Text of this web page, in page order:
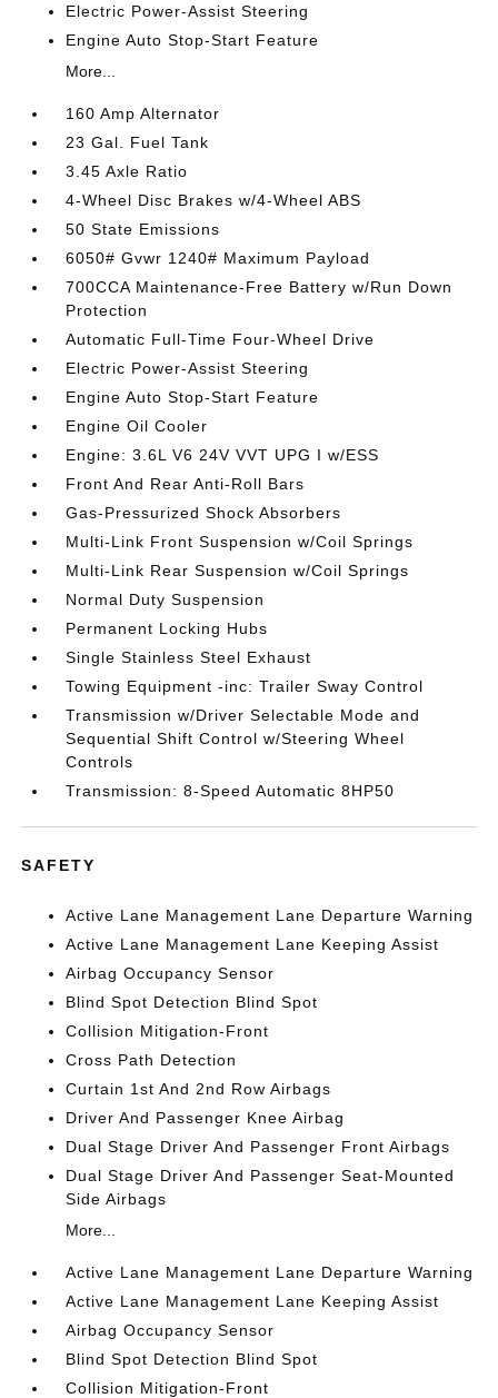
Electric Power-Assist Steering
Engine Auto Stop-Start Feature
More...
160 Amp Alternator
23 Gal. Fuel Tank
3.45 Axle Ratio
4-Wheel Disc Brakes w/4-Wheel ABS
50 State Emissions
6050# Gvwr 1240# Maximum Payload
700CCA Maintenance-Free Battery w/Run Down
Protection
Automatic Full-Time Four-Wheel Drive
Electric Power-Assist Steering
Engine Auto Stop-Start Feature
Engine Oil Cooler
Engine: 3.6L V6 24V VVT UPG I w/ESS
Front And Rear Anti-Roll Bars
Gas-Pressurized Shock Absorbers
Multi-Link Front Suspension w/Coil Springs
Multi-Link Rear Suspension w/Coil Springs
Normal Duty Suspension
Permanent Locking Hubs
Single Stainless Steel Exhaust
Towing Equipment -inc: Trailer Sway Control
Transmission w/Driver Selectable Mode and
Sequential Shift Control w/Steering Wheel
Controls
Transmission: 8-Speed Automatic 8HP50
SAFETY
Active Lane Management Lane Departure Warning
Active Lane Management Lane Keeping Assist
Airbag Occupancy Sensor
Blind Spot Detection Blind Spot
Collision Mitigation-Front
Cross Path Detection
Curtain 1st And 2nd Row Airbags
Driver And Passenger Knee Airbag
Dual Stage Driver And Passenger Front Airbags
Dual Stage Driver And Passenger Seat-Mounted
Side Airbags
More...
Active Lane Management Lane Departure Warning
Active Lane Management Lane Keeping Assist
Airbag Occupancy Sensor
Blind Spot Detection Blind Spot
Collision Mitigation-Front